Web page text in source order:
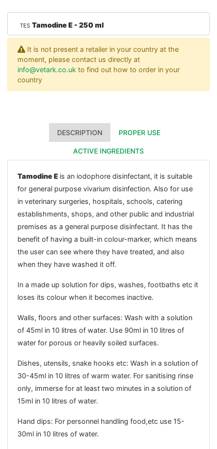
TES Tamodine E - 250 ml
It is not present a retailer in your country at the
moment, please contact us directly at
info@vetark.co.uk to find out how to order in your
country
DESCRIPTION PROPER USE
ACTIVE INGREDIENTS
Tamodine E is an iodophore disinfectant, it is suitable
for general purpose vivarium disinfection. Also for use
in veterinary surgeries, hospitals, schools, catering
establishments, shops, and other public and industrial
premises as a general purpose disinfectant. It has the
benefit of having a built-in colour-marker, which means
the user can see where they have treated, and also
when they have washed it off.
In a made up solution for dips, washes, footbaths etc it
loses its colour when it becomes inactive.
Walls, floors and other surfaces: Wash with a solution
of 45ml in 10 litres of water. Use 90ml in 10 litres of
water for porous or heavily soiled surfaces.
Dishes, utensils, snake hooks etc: Wash in a solution of
30-45ml in 10 litres of warm water. For sanitising rinse
only, immerse for at least two minutes in a solution of
15ml in 10 litres of water.
Hand dips: For personnel handling food,etc use 15-
30ml in 10 litres of water.